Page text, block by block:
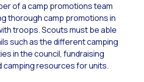
of a camp promotions team
thorough camp promotions in
troops. Scouts must be able
such as the different camping
in the council, fundraising
camping resources for units.